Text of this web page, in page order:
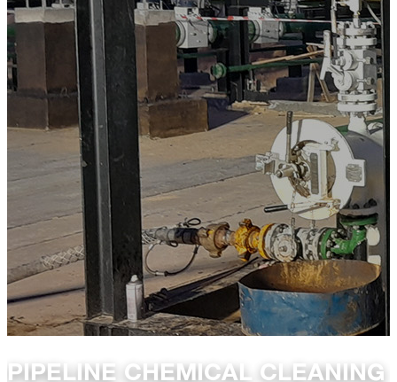
PIPELINE CHEMICAL CLEANING